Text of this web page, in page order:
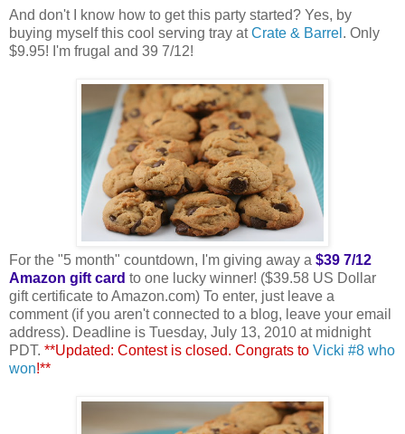
And don't I know how to get this party started? Yes, by
buying myself this cool serving tray atCrate & Barrel . Only
$9.95! I'm frugal and 39 7/12!
For the "5 month" countdown, I'm giving away a $39 7/12
Amazon gift card to one lucky winner! ($39.58 US Dollar
gift certificate to Amazon.com) To enter, just leave a
comment (if you aren't connected to a blog, leave your email
address). Deadline is Tuesday, July 13, 2010 at midnight
PDT. **Updated: Contest is closed. Congrats to Vicki #8 who
won!**